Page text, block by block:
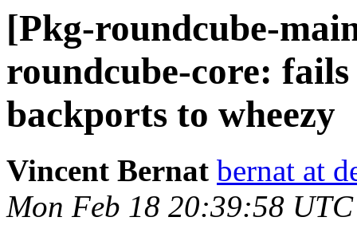
[Pkg-roundcube-
roundcube-core:
backports to wheezy
Vincent Bernat bernat at
Mon Feb 18 20:39:58